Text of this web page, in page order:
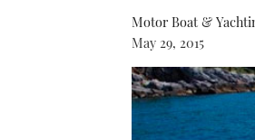
Motor Boat &
May 29, 2015